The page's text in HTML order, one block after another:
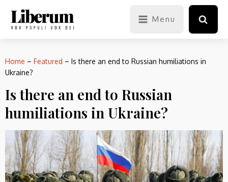
Menu
Home – Featured – Is there an end to Russian humiliations in
Ukraine?
Is there an end to Russian
humiliations in Ukraine?